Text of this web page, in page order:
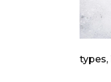
types,